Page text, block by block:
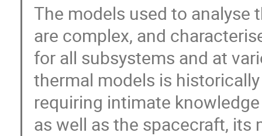
The models used to
are complex, and
for all subsystems and at
thermal models is
requiring intimate
as well as the spacecraft,